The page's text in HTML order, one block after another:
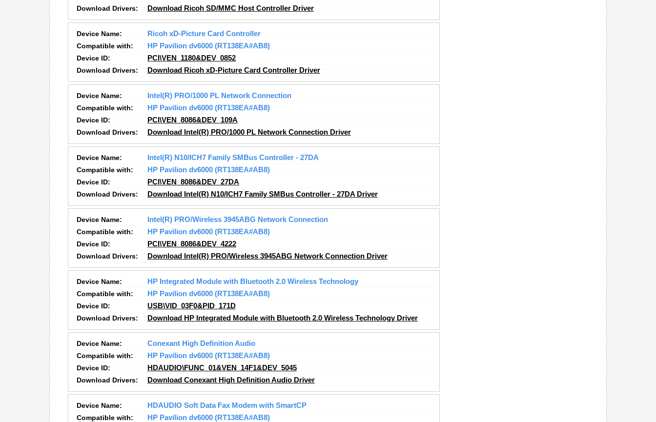
Download Drivers:
Download Ricoh SD/MMC Host Controller Driver
Device Name:
Ricoh xD-Picture Card Controller
Compatible with:
HP Pavilion dv6000 (RT138EA#AB8)
Device ID:
PCI\VEN_1180&DEV_0852
Download Drivers:
Download Ricoh xD-Picture Card Controller Driver
Device Name:
Intel(R) PRO/1000 PL Network Connection
Compatible with:
HP Pavilion dv6000 (RT138EA#AB8)
Device ID:
PCI\VEN_8086&DEV_109A
Download Drivers:
Download Intel(R) PRO/1000 PL Network Connection Driver
Device Name:
Intel(R) N10/ICH7 Family SMBus Controller - 27DA
Compatible with:
HP Pavilion dv6000 (RT138EA#AB8)
Device ID:
PCI\VEN_8086&DEV_27DA
Download Drivers:
Download Intel(R) N10/ICH7 Family SMBus Controller - 27DA Driver
Device Name:
Intel(R) PRO/Wireless 3945ABG Network Connection
Compatible with:
HP Pavilion dv6000 (RT138EA#AB8)
Device ID:
PCI\VEN_8086&DEV_4222
Download Drivers:
Download Intel(R) PRO/Wireless 3945ABG Network Connection Driver
Device Name:
HP Integrated Module with Bluetooth 2.0 Wireless Technology
Compatible with:
HP Pavilion dv6000 (RT138EA#AB8)
Device ID:
USB\VID_03F0&PID_171D
Download Drivers:
Download HP Integrated Module with Bluetooth 2.0 Wireless Technology Driver
Device Name:
Conexant High Definition Audio
Compatible with:
HP Pavilion dv6000 (RT138EA#AB8)
Device ID:
HDAUDIO\FUNC_01&VEN_14F1&DEV_5045
Download Drivers:
Download Conexant High Definition Audio Driver
Device Name:
HDAUDIO Soft Data Fax Modem with SmartCP
Compatible with:
HP Pavilion dv6000 (RT138EA#AB8)